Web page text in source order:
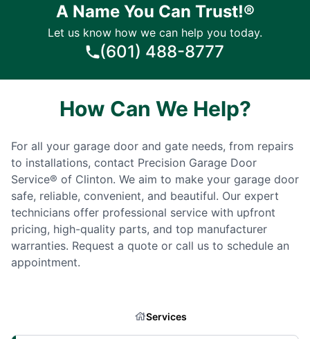
A Name You Can Trust!®
Let us know how we can help you today.
(601) 488-8777
How Can We Help?
For all your garage door and gate needs, from repairs
to installations, contact Precision Garage Door
Service® of Clinton. We aim to make your garage door
safe, reliable, convenient, and beautiful. Our expert
technicians offer professional service with upfront
pricing, high-quality parts, and top manufacturer
warranties. Request a quote or call us to schedule an
appointment.
Services